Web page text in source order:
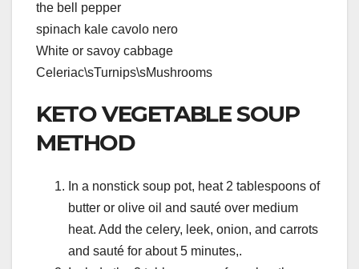
the bell pepper
spinach kale cavolo nero
White or savoy cabbage
Celeriac\sTurnips\sMushrooms
KETO VEGETABLE SOUP
METHOD
In a nonstick soup pot, heat 2 tablespoons of
butter or olive oil and sauté over medium
heat. Add the celery, leek, onion, and carrots
and sauté for about 5 minutes,.